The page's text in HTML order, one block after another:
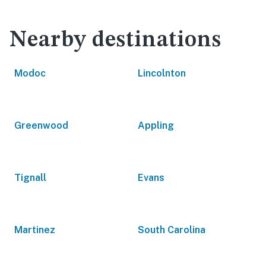
Nearby destinations
Modoc Lincolnton
Greenwood Appling
Tignall Evans
Martinez South Carolina